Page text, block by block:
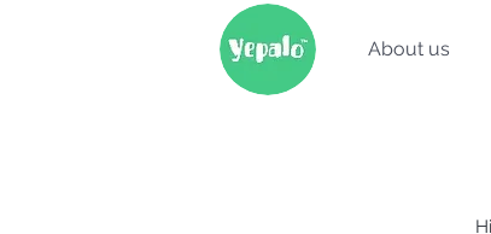
About us